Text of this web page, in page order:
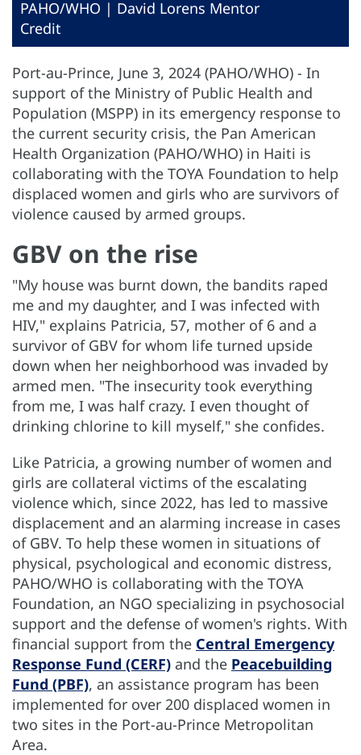
PAHO/WHO | David Lorens Mentor
Credit
Port-au-Prince, June 3, 2024 (PAHO/WHO) - In
support of the Ministry of Public Health and
Population (MSPP) in its emergency response to
the current security crisis, the Pan American
Health Organization (PAHO/WHO) in Haiti is
collaborating with the TOYA Foundation to help
displaced women and girls who are survivors of
violence caused by armed groups.
GBV on the rise
"My house was burnt down, the bandits raped
me and my daughter, and I was infected with
HIV," explains Patricia, 57, mother of 6 and a
survivor of GBV for whom life turned upside
down when her neighborhood was invaded by
armed men. "The insecurity took everything
from me, I was half crazy. I even thought of
drinking chlorine to kill myself," she confides.
Like Patricia, a growing number of women and
girls are collateral victims of the escalating
violence which, since 2022, has led to massive
displacement and an alarming increase in cases
of GBV. To help these women in situations of
physical, psychological and economic distress,
PAHO/WHO is collaborating with the TOYA
Foundation, an NGO specializing in psychosocial
support and the defense of women's rights. With
financial support from the Central Emergency
Response Fund (CERF) and the Peacebuilding
Fund (PBF), an assistance program has been
implemented for over 200 displaced women in
two sites in the Port-au-Prince Metropolitan
Area.